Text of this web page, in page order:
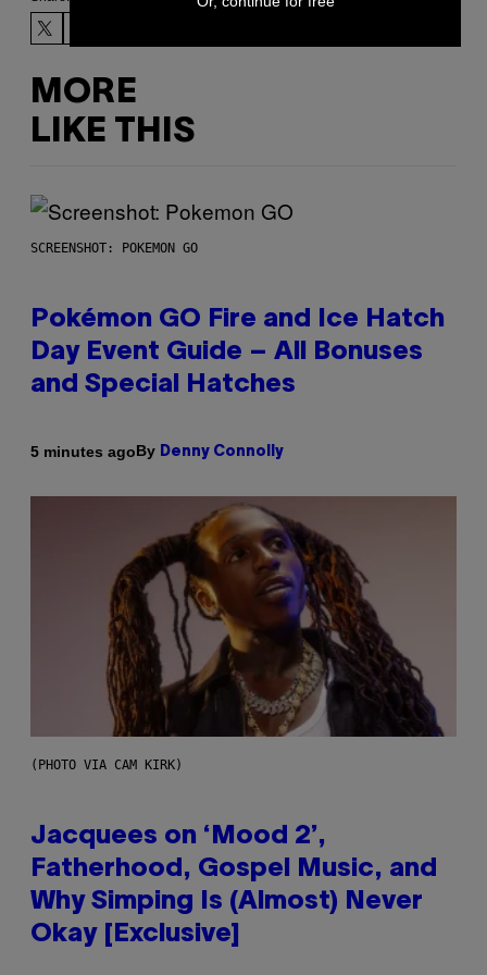
MORE
LIKE THIS
SCREENSHOT: POKEMON GO
Pokémon GO Fire and Ice Hatch
Day Event Guide – All Bonuses
and Special Hatches
5 minutes agoBy Denny Connolly
(PHOTO VIA CAM KIRK)
Jacquees on ‘Mood 2’,
Fatherhood, Gospel Music, and
Why Simping Is (Almost) Never
Okay [Exclusive]